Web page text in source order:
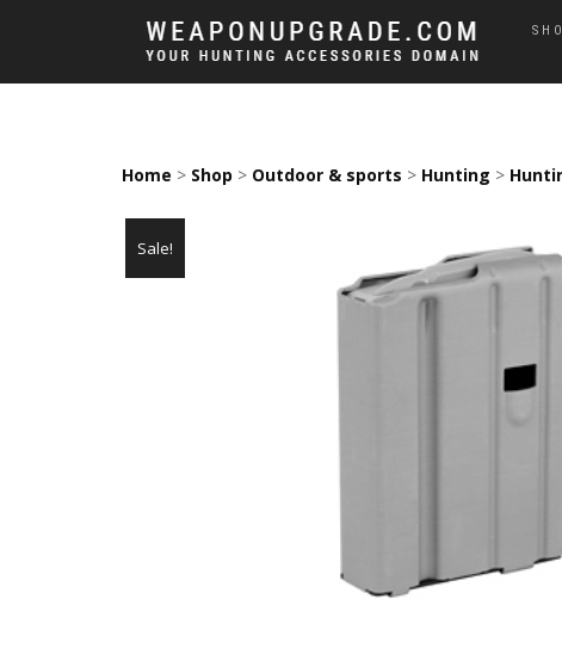
Home > Shop > Outdoor & sports > Hunting >
Sale!